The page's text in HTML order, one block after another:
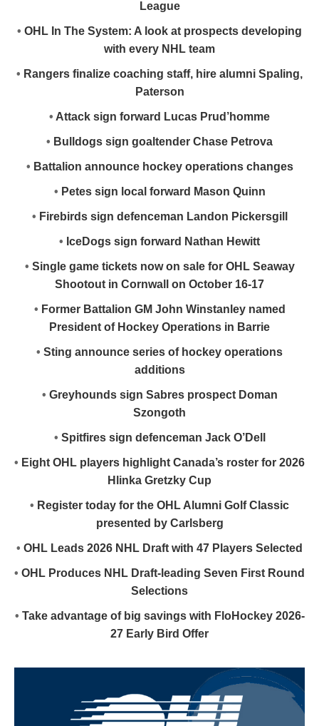
League
• OHL In The System: A look at prospects developing
with every NHL team
• Rangers finalize coaching staff, hire alumni Spaling,
Paterson
• Attack sign forward Lucas Prud’homme
• Bulldogs sign goaltender Chase Petrova
• Battalion announce hockey operations changes
• Petes sign local forward Mason Quinn
• Firebirds sign defenceman Landon Pickersgill
• IceDogs sign forward Nathan Hewitt
• Single game tickets now on sale for OHL Seaway
Shootout in Cornwall on October 16-17
• Former Battalion GM John Winstanley named
President of Hockey Operations in Barrie
• Sting announce series of hockey operations
additions
• Greyhounds sign Sabres prospect Doman
Szongoth
• Spitfires sign defenceman Jack O’Dell
• Eight OHL players highlight Canada’s roster for 2026
Hlinka Gretzky Cup
• Register today for the OHL Alumni Golf Classic
presented by Carlsberg
• OHL Leads 2026 NHL Draft with 47 Players Selected
• OHL Produces NHL Draft-leading Seven First Round
Selections
• Take advantage of big savings with FloHockey 2026-
27 Early Bird Offer